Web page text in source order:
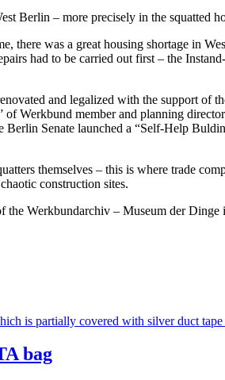
Berlin – more precisely in the squatted
there was a great housing shortage in
had to be carried out first – the
and legalized with the support
Werkbund member and planning
Senate launched a “Self-Help
themselves – this is where trade
construction sites.
Werkbundarchiv – Museum der Dinge
bag